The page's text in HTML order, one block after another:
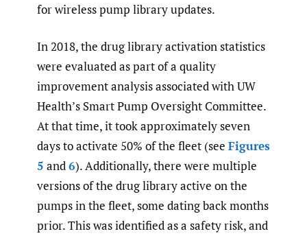
for wireless pump library updates.
In 2018, the drug library activation statistics
were evaluated as part of a quality
improvement analysis associated with UW
Health’s Smart Pump Oversight Committee.
At that time, it took approximately seven
days to activate 50% of the fleet (see Figures
5 and6). Additionally, there were multiple
versions of the drug library active on the
pumps in the fleet, some dating back months
prior. This was identified as a safety risk, and